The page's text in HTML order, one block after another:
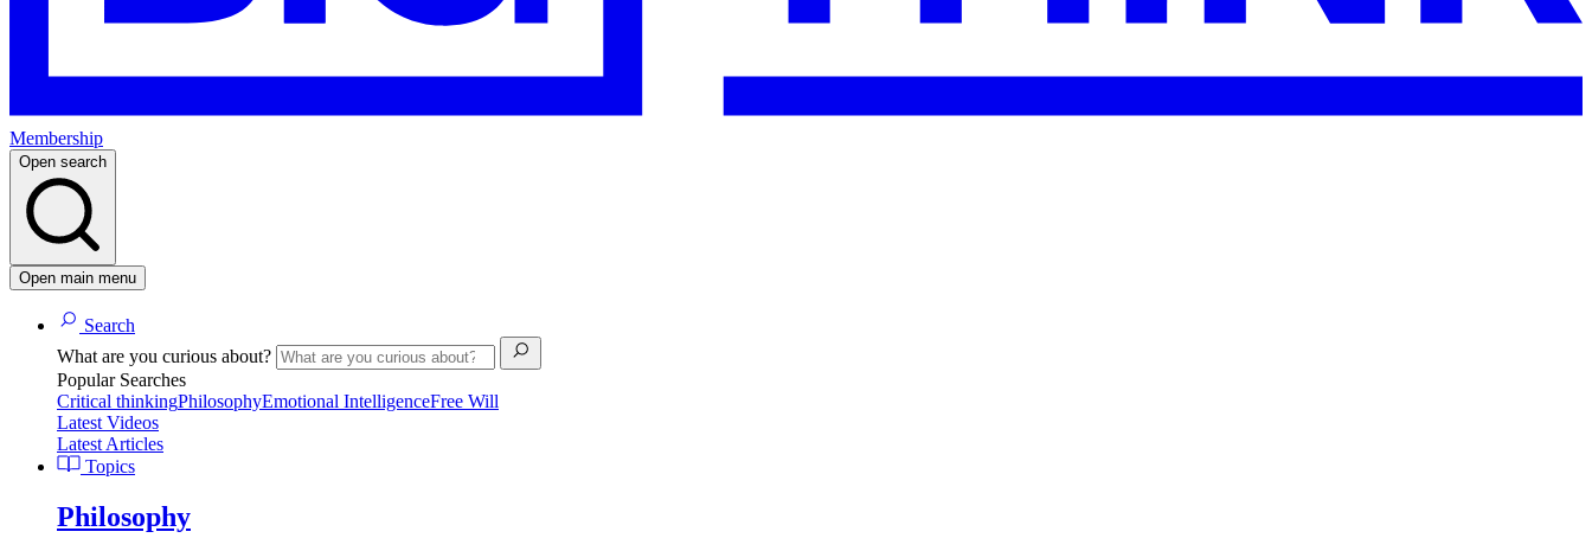
Membership
Open search
Open main menu
Search
What are you curious about?
Popular Searches
Critical thinkingPhilosophyEmotional IntelligenceFree Will
Latest Videos
Latest Articles
Topics
Philosophy